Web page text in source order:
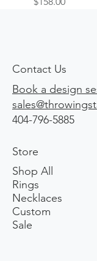
Contact Us
Book a design
404-796-5885
Store
Shop All
Rings
Necklaces
Custom
Sale